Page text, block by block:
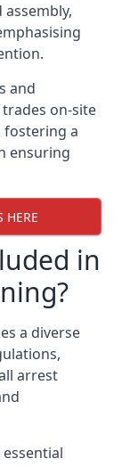
and
on-site
fostering a
ensuring
HERE
in
a diverse
arrest